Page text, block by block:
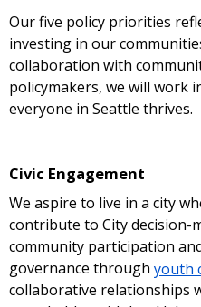
Our five policy priorities
investing in our
collaboration with
policymakers, we will work
everyone in Seattle thrives.
Civic Engagement
We aspire to live in a city
contribute to City decision-
community participation
governance through youth
collaborative relationships